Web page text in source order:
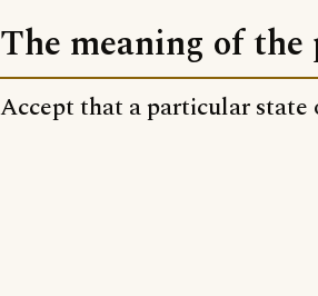
The meaning of the
Accept that a particular